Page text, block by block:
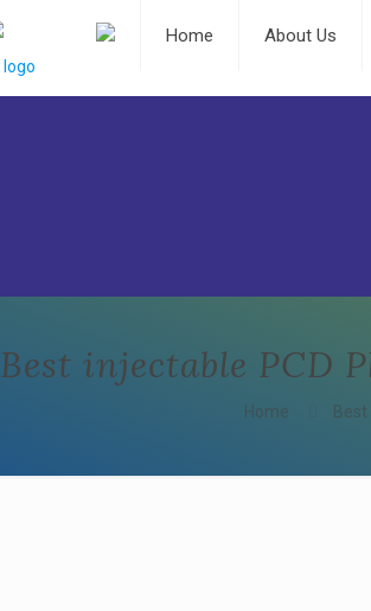
Home About Us
Best injectable PCD
Home